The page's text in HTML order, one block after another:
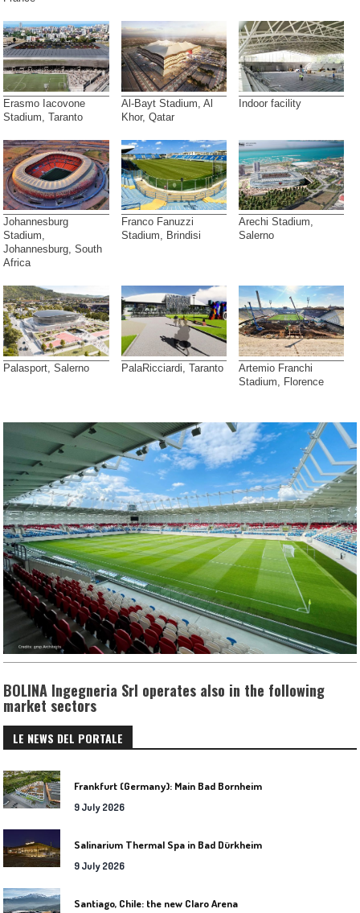
Erasmo Iacovone
Stadium, Taranto
Al-Bayt Stadium, Al
Khor, Qatar
Indoor facility
Johannesburg
Stadium,
Johannesburg, South
Africa
Franco Fanuzzi
Stadium, Brindisi
Arechi Stadium,
Salerno
Palasport, Salerno PalaRicciardi, Taranto
Artemio Franchi
Stadium, Florence
BOLINA Ingegneria Srl operates also in the following
market sectors
LE NEWS DEL PORTALE
Frankfurt (Germany): Main Bad Bornheim
9 July 2026
Salinarium Thermal Spa in Bad Dürkheim
9 July 2026
Santiago, Chile: the new Claro Arena